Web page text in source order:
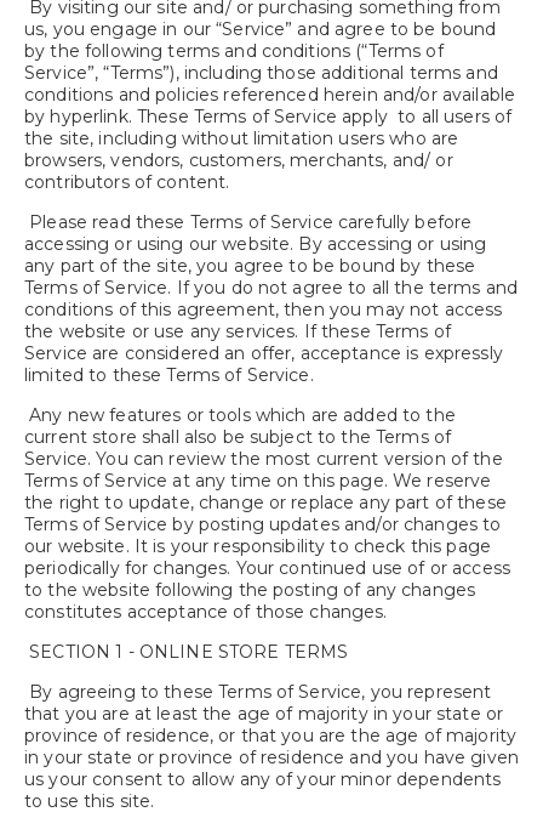
By visiting our site and/ or purchasing something from
us, you engage in our “Service” and agree to be bound
by the following terms and conditions (“Terms of
Service”, “Terms”), including those additional terms and
conditions and policies referenced herein and/or available
by hyperlink. These Terms of Service apply to all users of
the site, including without limitation users who are
browsers, vendors, customers, merchants, and/ or
contributors of content.
Please read these Terms of Service carefully before
accessing or using our website. By accessing or using
any part of the site, you agree to be bound by these
Terms of Service. If you do not agree to all the terms and
conditions of this agreement, then you may not access
the website or use any services. If these Terms of
Service are considered an offer, acceptance is expressly
limited to these Terms of Service.
Any new features or tools which are added to the
current store shall also be subject to the Terms of
Service. You can review the most current version of the
Terms of Service at any time on this page. We reserve
the right to update, change or replace any part of these
Terms of Service by posting updates and/or changes to
our website. It is your responsibility to check this page
periodically for changes. Your continued use of or access
to the website following the posting of any changes
constitutes acceptance of those changes.
SECTION 1 - ONLINE STORE TERMS
By agreeing to these Terms of Service, you represent
that you are at least the age of majority in your state or
province of residence, or that you are the age of majority
in your state or province of residence and you have given
us your consent to allow any of your minor dependents
to use this site.